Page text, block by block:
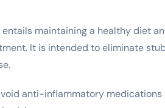
maintaining a healthy diet
It is intended to eliminate
anti-inflammatory medications